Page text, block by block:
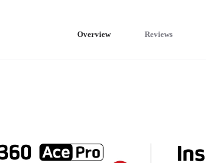
Overview Reviews